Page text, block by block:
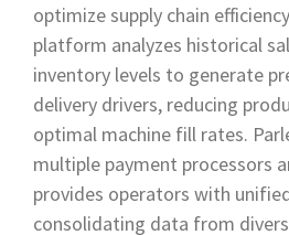
optimize supply chain
platform analyzes historical
inventory levels to generate
delivery drivers, reducing
optimal machine fill rates.
multiple payment processors
provides operators with
consolidating data from